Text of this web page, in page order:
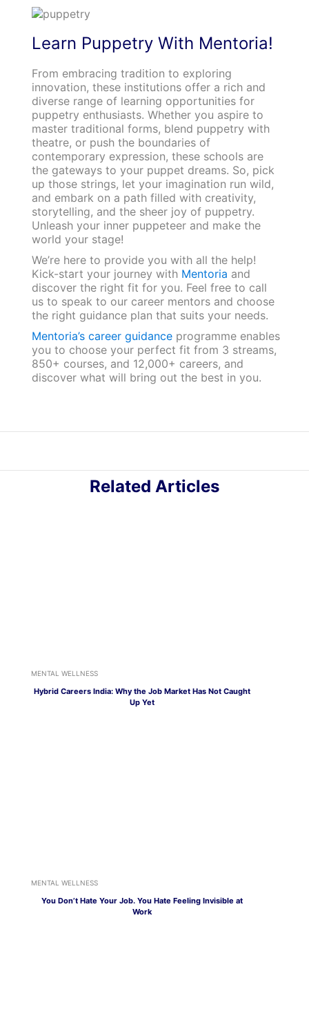
Learn Puppetry With Mentoria!
From embracing tradition to exploring
innovation, these institutions offer a rich and
diverse range of learning opportunities for
puppetry enthusiasts. Whether you aspire to
master traditional forms, blend puppetry with
theatre, or push the boundaries of
contemporary expression, these schools are
the gateways to your puppet dreams. So, pick
up those strings, let your imagination run wild,
and embark on a path filled with creativity,
storytelling, and the sheer joy of puppetry.
Unleash your inner puppeteer and make the
world your stage!
We’re here to provide you with all the help!
Kick-start your journey with Mentoria and
discover the right fit for you. Feel free to call
us to speak to our career mentors and choose
the right guidance plan that suits your needs.
Mentoria’s career guidanceprogramme enables
you to choose your perfect fit from 3 streams,
850+ courses, and 12,000+ careers, and
discover what will bring out the best in you.
Related Articles
MENTAL WELLNESS
Hybrid Careers India: Why the Job Market Has Not Caught
Up Yet
MENTAL WELLNESS
You Don’t Hate Your Job. You Hate Feeling Invisible at
Work